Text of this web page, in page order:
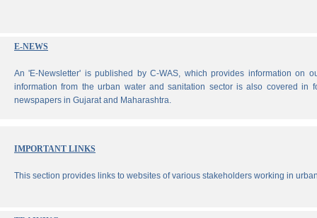
E-NEWS
An 'E-Newsletter' is published by C-WAS, which provides information on
information from the urban water and sanitation sector is also covered in
newspapers in Gujarat and Maharashtra.
IMPORTANT LINKS
This section provides links to websites of various stakeholders working in